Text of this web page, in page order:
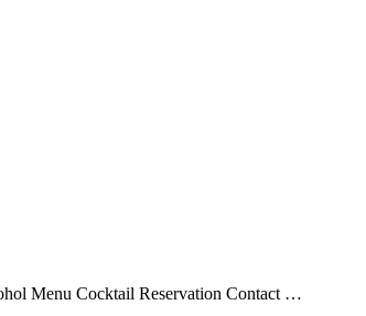
Menu Cocktail Reservation Contact …